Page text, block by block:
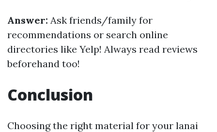
Answer: Ask friends/family for
recommendations or search online
directories like Yelp! Always read reviews
beforehand too!
Conclusion
Choosing the right material for your lanai